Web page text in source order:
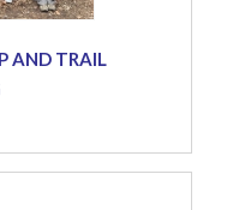
AND TRAIL